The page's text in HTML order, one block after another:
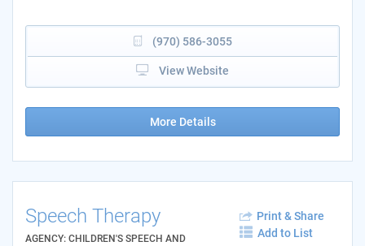
(970) 586-3055
View Website
More Details
Speech Therapy
AGENCY: CHILDREN'S SPEECH AND
Print & Share
Add to List